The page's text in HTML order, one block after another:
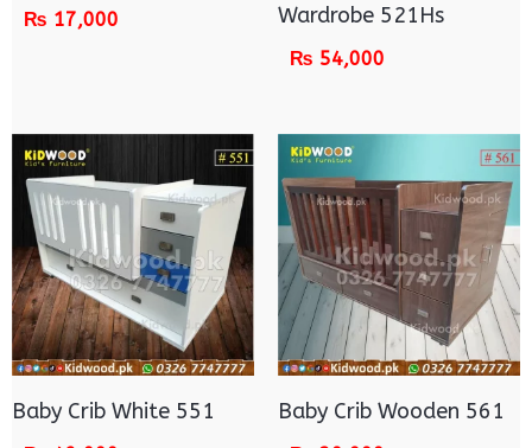
₨ 17,000
Wardrobe 521Hs
₨ 54,000
Baby Crib White 551 Baby Crib Wooden 561